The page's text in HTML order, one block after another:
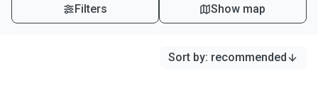
Filters Show map
Sort by: recommended